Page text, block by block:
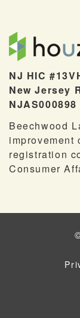
NJ HIC
New Jersey
NJAS000898
Beechwood
improvement
registration
Consumer